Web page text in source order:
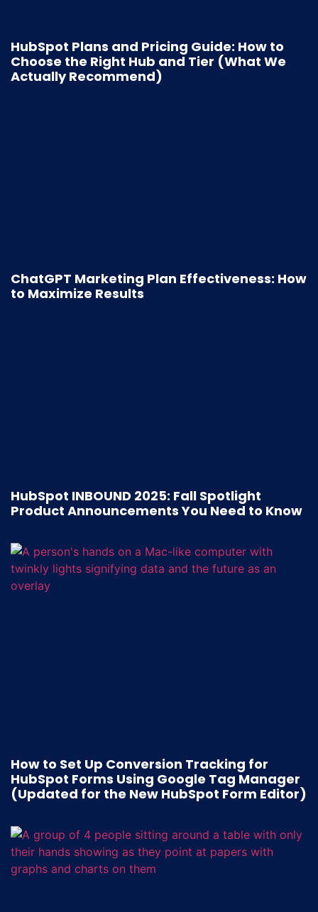
HubSpot Plans and Pricing Guide: How to
Choose the Right Hub and Tier (What We
Actually Recommend)
ChatGPT Marketing Plan Effectiveness: How
to Maximize Results
HubSpot INBOUND 2025: Fall Spotlight
Product Announcements You Need to Know
How to Set Up Conversion Tracking for
HubSpot Forms Using Google Tag Manager
(Updated for the New HubSpot Form Editor)